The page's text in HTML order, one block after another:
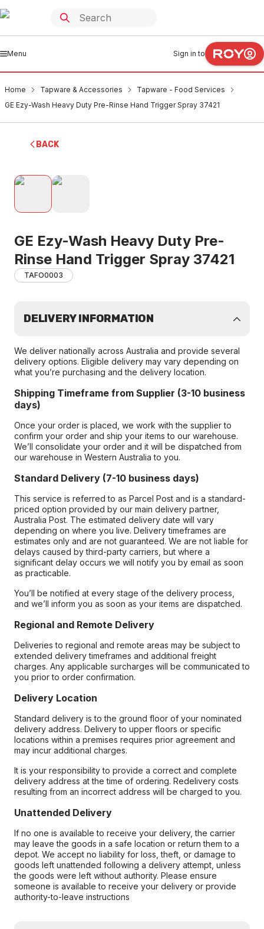
Menu Sign in to
Home Tapware & Accessories
Tapware - Food Services
GE Ezy-Wash Heavy Duty Pre-Rinse Hand Trigger Spray 37421
BACK
GE Ezy-Wash Heavy Duty Pre-
Rinse Hand Trigger Spray 37421
TAFO0003
DELIVERY INFORMATION
We deliver nationally across Australia and provide several
delivery options. Eligible delivery may vary depending on
what you’re purchasing and the delivery location.
Shipping Timeframe from Supplier (3-10 business
days)
Once your order is placed, we work with the supplier to
confirm your order and ship your items to our warehouse.
We’ll consolidate your order and it will be dispatched from
our warehouse in Western Australia to you.
Standard Delivery (7-10 business days)
This service is referred to as Parcel Post and is a standard-
priced option provided by our main delivery partner,
Australia Post. The estimated delivery date will vary
depending on where you live. Delivery timeframes are
estimates only and are not guaranteed. We are not liable for
delays caused by third-party carriers, but where a
significant delay occurs we will notify you by email as soon
as practicable.
You’ll be notified at every stage of the delivery process,
and we’ll inform you as soon as your items are dispatched.
Regional and Remote Delivery
Deliveries to regional and remote areas may be subject to
extended delivery timeframes and additional freight
charges. Any applicable surcharges will be communicated to
you prior to order confirmation.
Delivery Location
Standard delivery is to the ground floor of your nominated
delivery address. Delivery to upper floors or specific
locations within a premises requires prior agreement and
may incur additional charges.
It is your responsibility to provide a correct and complete
delivery address at the time of ordering. Redelivery costs
resulting from an incorrect address will be charged to you.
Unattended Delivery
If no one is available to receive your delivery, the carrier
may leave the goods in a safe location or return them to a
depot. We accept no liability for loss, theft, or damage to
goods left unattended following a delivery attempt, unless
the goods were left without authority. Please ensure
someone is available to receive your delivery or provide
authority-to-leave instructions